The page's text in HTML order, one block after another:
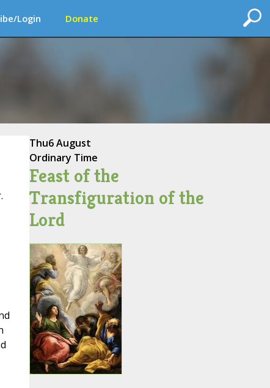
Login Donate
Thu6 August
Ordinary Time
Feast of the
Transfiguration of the
Lord